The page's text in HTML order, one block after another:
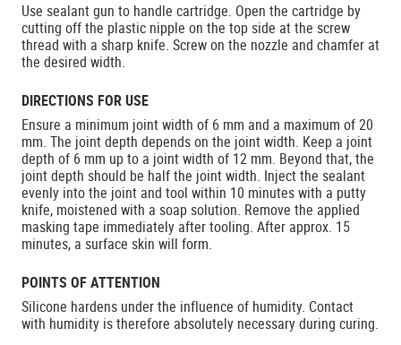
Use sealant gun to handle cartridge. Open the cartridge by
cutting off the plastic nipple on the top side at the screw
thread with a sharp knife. Screw on the nozzle and chamfer at
the desired width.
DIRECTIONS FOR USE
Ensure a minimum joint width of 6 mm and a maximum of 20
mm. The joint depth depends on the joint width. Keep a joint
depth of 6 mm up to a joint width of 12 mm. Beyond that, the
joint depth should be half the joint width. Inject the sealant
evenly into the joint and tool within 10 minutes with a putty
knife, moistened with a soap solution. Remove the applied
masking tape immediately after tooling. After approx. 15
minutes, a surface skin will form.
POINTS OF ATTENTION
Silicone hardens under the influence of humidity. Contact
with humidity is therefore absolutely necessary during curing.